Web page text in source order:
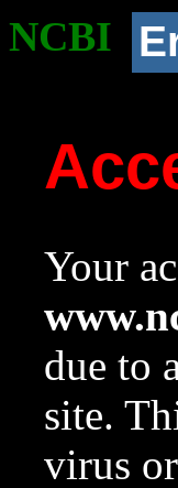
NCBI
Your
due to
site.
virus